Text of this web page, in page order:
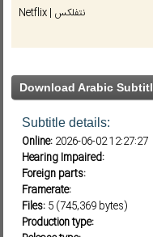
Netflix | نتفلكس
Download Arabic
Subtitle details:
Online: 2026-06-02 12:27:27
Hearing Impaired:
Foreign parts:
Framerate:
Files: 5 (745,369 bytes)
Production type: